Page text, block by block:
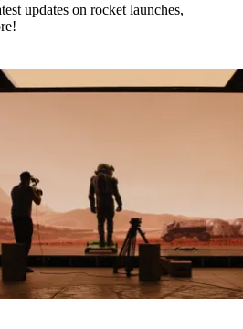
updates on rocket launches,